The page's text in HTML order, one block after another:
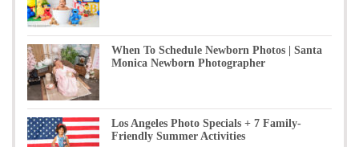
When To Schedule Newborn Photos | Santa
Monica Newborn Photographer
Los Angeles Photo Specials + 7 Family-
Friendly Summer Activities